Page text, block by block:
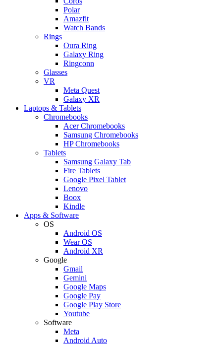
Polar
Amazfit
Watch Bands
Rings
Oura Ring
Galaxy Ring
Ringconn
Glasses
VR
Meta Quest
Galaxy XR
Laptops & Tablets
Chromebooks
Acer Chromebooks
Samsung Chromebooks
HP Chromebooks
Tablets
Samsung Galaxy Tab
Fire Tablets
Google Pixel Tablet
Lenovo
Boox
Kindle
Apps & Software
OS
Android OS
Wear OS
Android XR
Google
Gmail
Gemini
Google Maps
Google Pay
Google Play Store
Youtube
Software
Meta
Android Auto